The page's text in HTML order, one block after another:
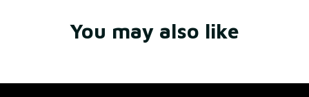
You may also like